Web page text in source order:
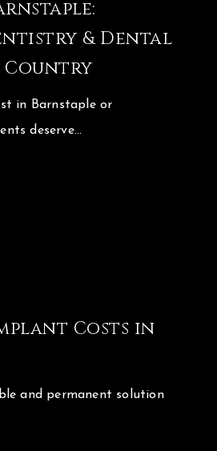
& Dental
Country
in Barnstaple or
deserve…
Costs in
and permanent solution